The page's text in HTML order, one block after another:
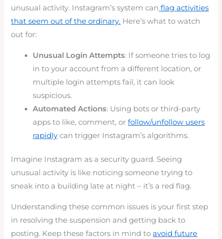
unusual activity. Instagram’s system can flag activities
that seem out of the ordinary. Here’s what to watch
out for:
Unusual Login Attempts: If someone tries to log
in to your account from a different location, or
multiple login attempts fail, it can look
suspicious.
Automated Actions: Using bots or third-party
apps to like, comment, orfollow/unfollow users
rapidly can trigger Instagram’s algorithms.
Imagine Instagram as a security guard. Seeing
unusual activity is like noticing someone trying to
sneak into a building late at night – it’s a red flag.
Understanding these common issues is your first step
in resolving the suspension and getting back to
posting. Keep these factors in mind toavoid future